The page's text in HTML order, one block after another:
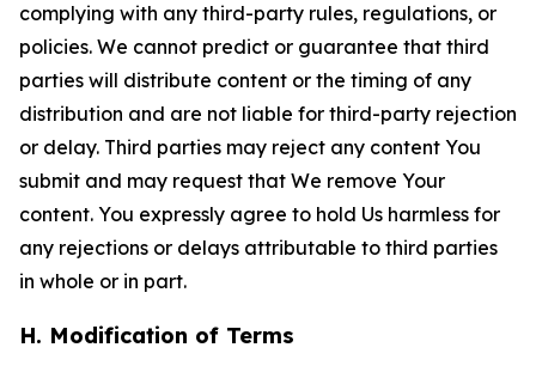
complying with any third-party rules, regulations, or
policies. We cannot predict or guarantee that third
parties will distribute content or the timing of any
distribution and are not liable for third-party rejection
or delay. Third parties may reject any content You
submit and may request that We remove Your
content. You expressly agree to hold Us harmless for
any rejections or delays attributable to third parties
in whole or in part.
H. Modification of Terms